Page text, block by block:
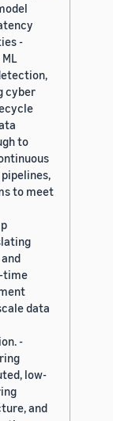
-
cyber
to
to meet
time
data
-
low-
and